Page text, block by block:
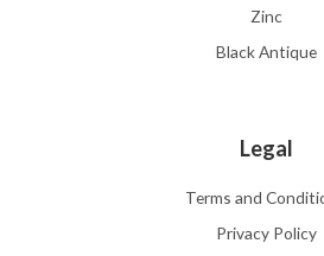
Zinc
Black Antique
Legal
Terms and
Privacy Policy